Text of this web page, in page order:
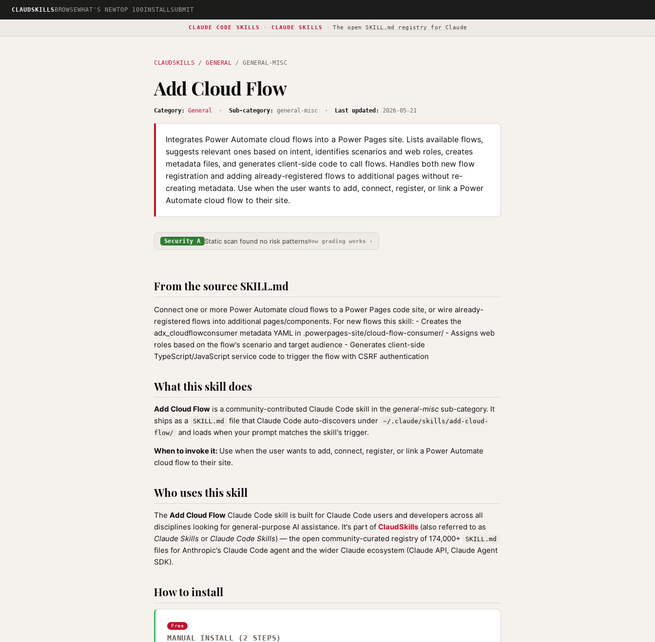
CLAUDSKILLS BROWSEWHAT'S NEWTOP 100INSTALLSUBMIT
CLAUDE CODE SKILLS · CLAUDE SKILLS · The openSKILL.md registry for Claude
CLAUDSKILLS /GENERAL / GENERAL-MISC
Add Cloud Flow
Category: General · Sub-category: general-misc · Last updated: 2026-05-21
Integrates Power Automate cloud flows into a Power Pages site. Lists available flows,
suggests relevant ones based on intent, identifies scenarios and web roles, creates
metadata files, and generates client-side code to call flows. Handles both new flow
registration and adding already-registered flows to additional pages without re-
creating metadata. Use when the user wants to add, connect, register, or link a Power
Automate cloud flow to their site.
Security A Static scan found no risk patternsHow grading works ›
From the source SKILL.md
Connect one or more Power Automate cloud flows to a Power Pages code site, or wire already-
registered flows into additional pages/components. For new flows this skill: - Creates the
adx_cloudflowconsumer metadata YAML in .powerpages-site/cloud-flow-consumer/ - Assigns web
roles based on the flow's scenario and target audience - Generates client-side
TypeScript/JavaScript service code to trigger the flow with CSRF authentication
What this skill does
Add Cloud Flow is a community-contributed Claude Code skill in the general-misc sub-category. It
ships as a
SKILL.md file that Claude Code auto-discovers under
~/.claude/skills/add-cloud-
flow/
and loads when your prompt matches the skill's trigger.
When to invoke it: Use when the user wants to add, connect, register, or link a Power Automate
cloud flow to their site.
Who uses this skill
The Add Cloud Flow Claude Code skill is built for Claude Code users and developers across all
disciplines looking for general-purpose AI assistance. It's part of ClaudSkills (also referred to as
Claude Skills or Claude Code Skills) — the open community-curated registry of 174,000+ SKILL.md
files for Anthropic's Claude Code agent and the wider Claude ecosystem (Claude API, Claude Agent
SDK).
How to install
Free
MANUAL INSTALL (2 STEPS)